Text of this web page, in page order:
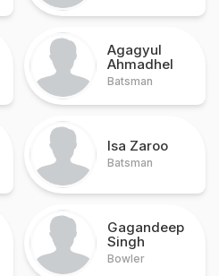
Agagyul
Ahmadhel
Batsman
Isa Zaroo
Batsman
Gagandeep
Singh
Bowler